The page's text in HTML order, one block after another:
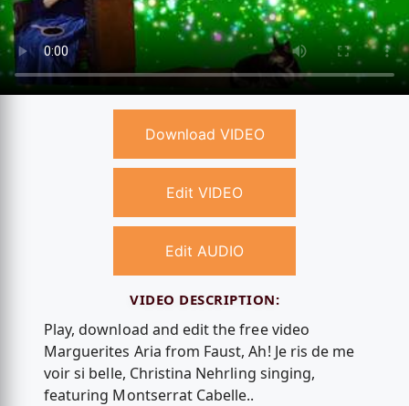
Download VIDEO
Edit VIDEO
Edit AUDIO
VIDEO DESCRIPTION:
Play, download and edit the free video
Marguerites Aria from Faust, Ah! Je ris de me
voir si belle, Christina Nehrling singing,
featuring Montserrat Cabelle..